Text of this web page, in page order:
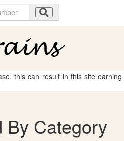
this can result in this site
By Category